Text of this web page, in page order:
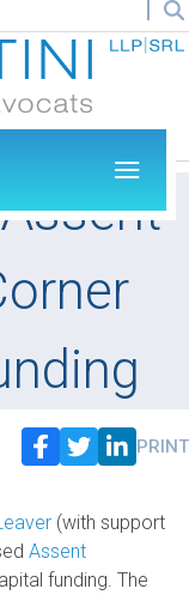
PRINT
(with support
Assent
funding. The